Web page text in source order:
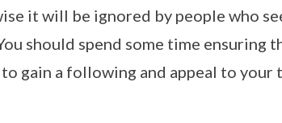
it will be ignored by people who
should spend some time ensuring
gain a following and appeal to your